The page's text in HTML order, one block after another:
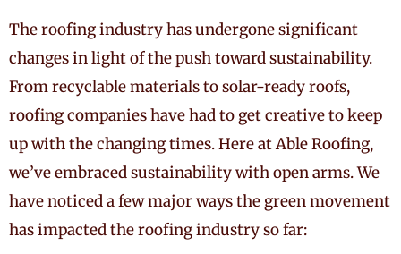
The roofing industry has undergone significant
changes in light of the push toward sustainability.
From recyclable materials to solar-ready roofs,
roofing companies have had to get creative to keep
up with the changing times. Here at Able Roofing,
we’ve embraced sustainability with open arms. We
have noticed a few major ways the green movement
has impacted the roofing industry so far: